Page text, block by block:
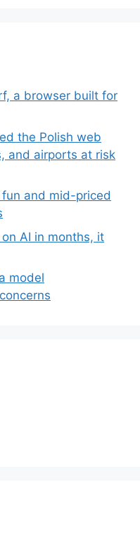
a browser built for
the Polish web
and airports at risk
fun and mid-priced
AI in months, it
model